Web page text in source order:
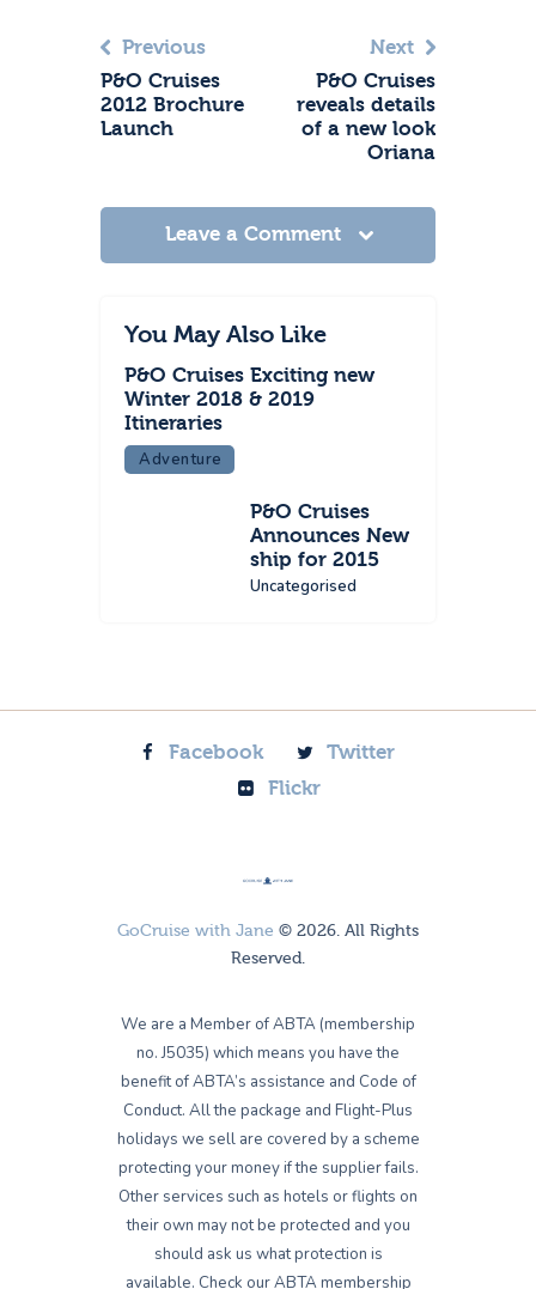
Previous
P&O Cruises
2012 Brochure
Launch
Next
P&O Cruises
reveals details
of a new look
Oriana
Leave a Comment
You May Also Like
P&O Cruises Exciting new
Winter 2018 & 2019
Itineraries
Adventure
P&O Cruises
Announces New
ship for 2015
Uncategorised
Facebook
Twitter
Flickr
GoCruise with Jane © 2026. All Rights
Reserved.
We are a Member of ABTA (membership
no. J5035) which means you have the
benefit of ABTA’s assistance and Code of
Conduct. All the package and Flight-Plus
holidays we sell are covered by a scheme
protecting your money if the supplier fails.
Other services such as hotels or flights on
their own may not be protected and you
should ask us what protection is
available. Check our ABTA membership